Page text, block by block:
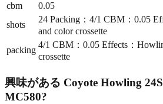
cbm
0.05
shots
24 Packing：4/1 CBM：0.05
and color crossette
packing
4/1 CBM：0.05 Effects：
crossette
興味がある Coyote Howling
MC580?